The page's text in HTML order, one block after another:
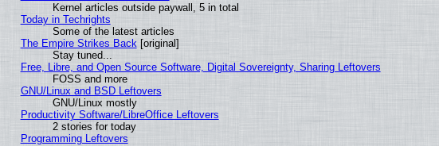
Kernel articles outside paywall, 5 in total
Today in Techrights
Some of the latest articles
The Empire Strikes Back [original]
Stay tuned...
Free, Libre, and Open Source Software, Digital Sovereignty, Sharing Leftovers
FOSS and more
GNU/Linux and BSD Leftovers
GNU/Linux mostly
Productivity Software/LibreOffice Leftovers
2 stories for today
Programming Leftovers